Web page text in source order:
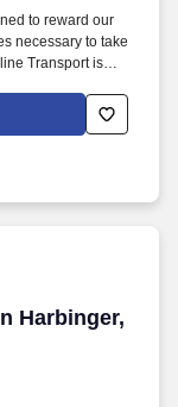
to reward our
necessary to take
Transport is
Harbinger,
Harbinger, NC